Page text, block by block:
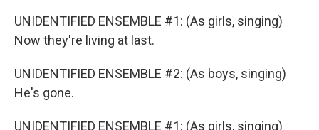
UNIDENTIFIED ENSEMBLE #1: (As girls, singing)
Now they're living at last.
UNIDENTIFIED ENSEMBLE #2: (As boys, singing)
He's gone.
UNIDENTIFIED ENSEMBLE #1: (As girls, singing)